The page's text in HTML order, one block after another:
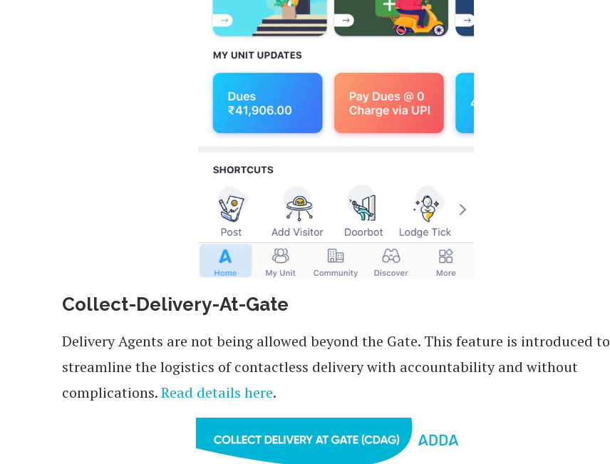
Collect-Delivery-At-Gate
Delivery Agents are not being allowed beyond the Gate. This feature is introduced to
streamline the logistics of contactless delivery with accountability and without
complications.Read details here.